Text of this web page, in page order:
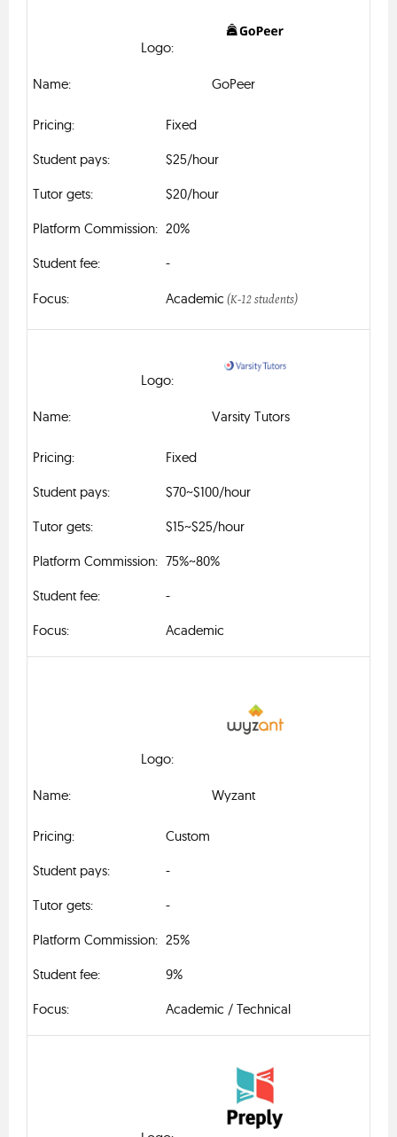
GoPeer
Fixed
$25/hour
$20/hour
20%
-
Academic (K-12 students)
Varsity Tutors
Fixed
$70~$100/hour
$15~$25/hour
75%~80%
-
Academic
Wyzant
Custom
-
-
25%
9%
Academic / Technical